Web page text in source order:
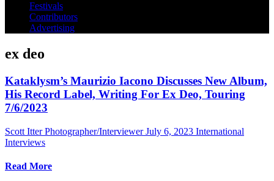
Festivals
Contributors
Advertising
ex deo
Kataklysm’s Maurizio Iacono Discusses New Album,
His Record Label, Writing For Ex Deo, Touring
7/6/2023
Scott Itter Photographer/Interviewer July 6, 2023 International
Interviews
Read More